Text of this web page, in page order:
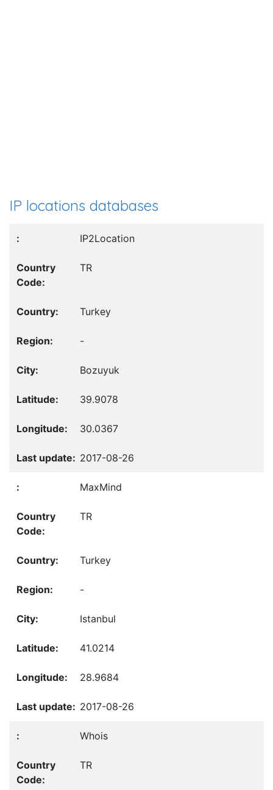
IP locations databases
IP2Location
TR
Turkey
-
Bozuyuk
39.9078
30.0367
2017-08-26
MaxMind
TR
Turkey
-
Istanbul
41.0214
28.9684
2017-08-26
Whois
TR